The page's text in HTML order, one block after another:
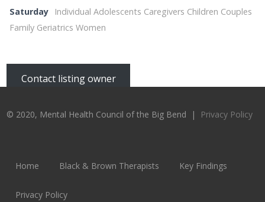
Saturday
Individual Adolescents Caregivers Children Couples
Family Geriatrics Women
Contact listing owner
© 2020, Mental Health Council of the Big Bend | Privacy Policy
Home Black & Brown Therapists Key Findings
Privacy Policy